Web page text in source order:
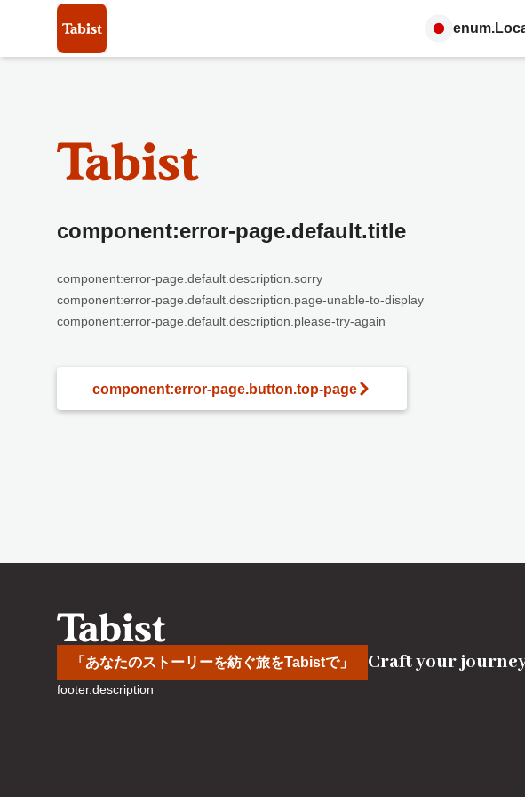
component:error-page.default.title
component:error-page.default.description.sorry
component:error-page.default.description.page-unable-to-display
component:error-page.default.description.please-try-again
component:error-page.button.top-page
「あなたのストーリーを紡ぐ旅をTabistで」 Craft your
footer.description